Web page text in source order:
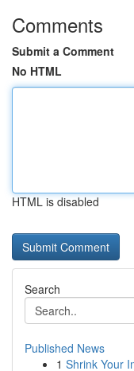
Comments
Submit a Comment
No HTML
HTML is disabled
Search
Published News
1 Shrink Your